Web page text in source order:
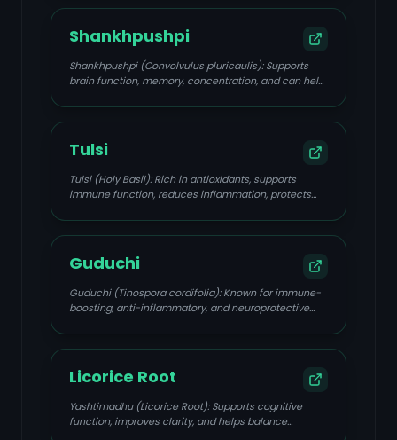
Shankhpushpi
Shankhpushpi (Convolvulus pluricaulis): Supports
brain function, memory, concentration, and can help
and stress.
Tulsi
Tulsi (Holy Basil): Rich in antioxidants, supports
immune function, reduces inflammation, protects
Guduchi
Guduchi (Tinospora cordifolia): Known for immune-
boosting, anti-inflammatory, and neuroprotective
Licorice Root
Yashtimadhu (Licorice Root): Supports cognitive
function, improves clarity, and helps balance